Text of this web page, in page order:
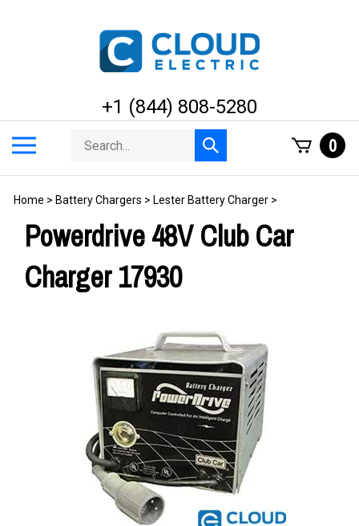
+1 (844) 808-5280
menu
Search
store
Submit
search
0
Home > Battery Chargers > Lester Battery Charger >
Powerdrive 48V Club Car
Charger 17930